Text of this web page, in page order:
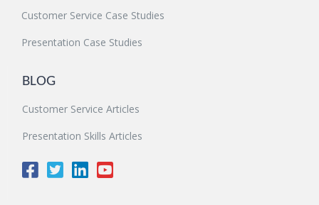
Customer Service Case Studies
Presentation Case Studies
BLOG
Customer Service Articles
Presentation Skills Articles